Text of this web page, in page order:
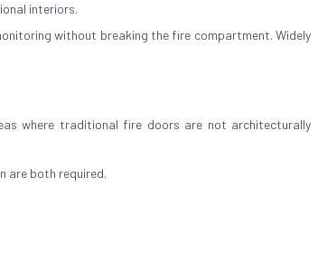
interiors.
without breaking the fire compartment. Widely
where traditional fire doors are not architecturally
are both required.